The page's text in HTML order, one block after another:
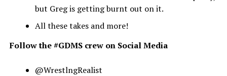
but Greg is getting burnt out on it.
All these takes and more!
Follow the #GDMS crew on Social Media
@WrestlngRealist